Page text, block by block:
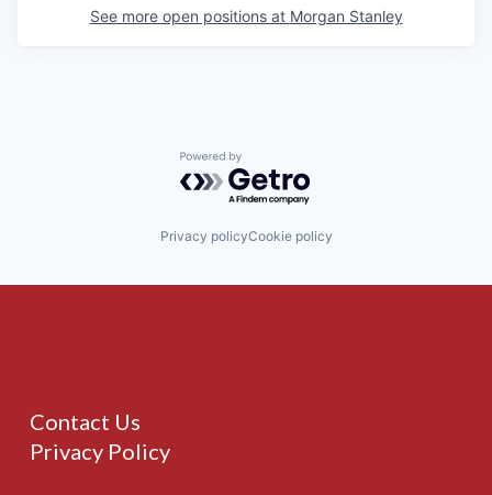
See more open positions at Morgan Stanley
Powered by Getro.com
Privacy policyCookie policy
Contact Us
Privacy Policy